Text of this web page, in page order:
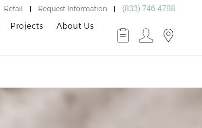
Retail Request Information (833) 746-4798
Projects About Us